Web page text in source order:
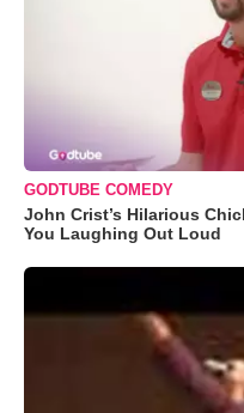
GODTUBE COMEDY
John Crist’s Hilarious
You Laughing Out Loud